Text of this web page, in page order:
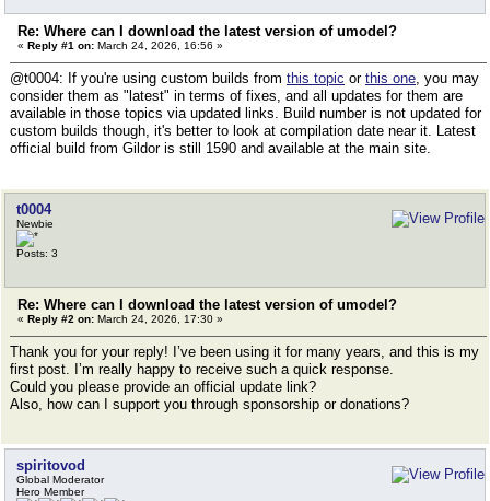
Re: Where can I download the latest version of umodel?
« Reply #1 on: March 24, 2026, 16:56 »
@t0004: If you're using custom builds from this topic or this one, you may
consider them as "latest" in terms of fixes, and all updates for them are
available in those topics via updated links. Build number is not updated for
custom builds though, it's better to look at compilation date near it. Latest
official build from Gildor is still 1590 and available at the main site.
t0004
Newbie
Posts: 3
Re: Where can I download the latest version of umodel?
« Reply #2 on: March 24, 2026, 17:30 »
Thank you for your reply! I’ve been using it for many years, and this is my
first post. I’m really happy to receive such a quick response.
Could you please provide an official update link?
Also, how can I support you through sponsorship or donations?
spiritovod
Global Moderator
Hero Member